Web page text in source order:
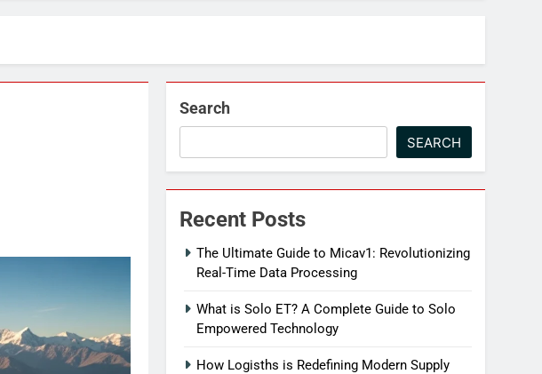
Search
SEARCH
Recent Posts
The Ultimate Guide to Micav1: Revolutionizing
Real-Time Data Processing
What is Solo ET? A Complete Guide to Solo
Empowered Technology
How Logisths is Redefining Modern Supply